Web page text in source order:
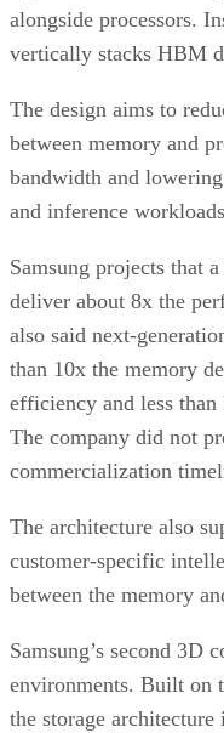
alongside processors.
vertically stacks HBM
The design aims to
between memory and
bandwidth and
and inference
Samsung projects that
deliver about 8x the
also said next-
than 10x the memory
efficiency and less
The company did not
commercialization
The architecture also
customer-specific
between the memory
Samsung’s second 3D
environments. Built on
the storage